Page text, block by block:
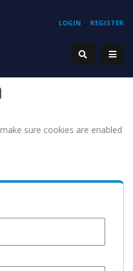
REGISTER
LOGIN
sure cookies are enabled